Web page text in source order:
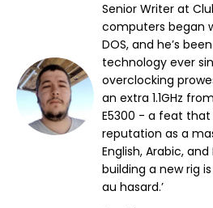
Senior Writer at
computers began
DOS, and he’s
technology ever
overclocking
an extra 1.1GHz
E5300 - a feat
reputation as a
English, Arabic,
building a new rig
au hasard.’